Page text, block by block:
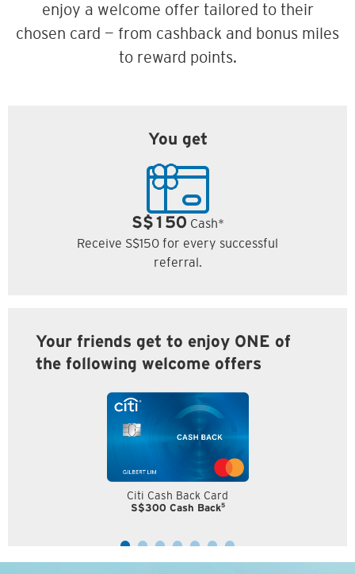
enjoy a welcome offer tailored to their
chosen card — from cashback and bonus miles
to reward points.
You get
S$150 Cash*
Receive S$150 for every successful
referral.
Your friends get to enjoy ONE of
the following welcome offers
Citi Cash Back Card
S$300 Cash Back5